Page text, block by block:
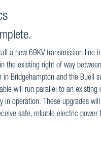
a new 69KV transmission line
the existing right of way
in Bridgehampton and the Buell
will run parallel to an existing
in operation. These upgrades
safe, reliable electric power